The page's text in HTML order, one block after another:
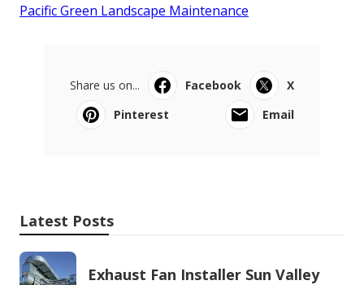
Pacific Green Landscape Maintenance
Share us on... Facebook
X
Pinterest
Email
Latest Posts
Exhaust Fan Installer Sun Valley